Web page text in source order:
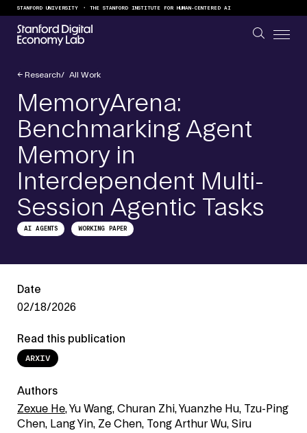
Skip to content
STANFORD UNIVERSITY THE STANFORD INSTITUTE FOR HUMAN-CENTERED AI
← Research All Work
MemoryArena:
Benchmarking Agent
Memory in
Interdependent Multi-
Session Agentic Tasks
AI AGENTS WORKING PAPER
Date
02/18/2026
Read this publication
ARXIV
Authors
Zexue He, Yu Wang, Churan Zhi, Yuanzhe Hu, Tzu-Ping
Chen, Lang Yin, Ze Chen, Tong Arthur Wu, Siru